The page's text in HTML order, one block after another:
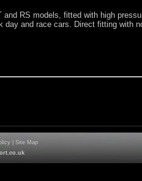
RS models, fitted with high
day and race cars. Direct fitting with
| Site Map